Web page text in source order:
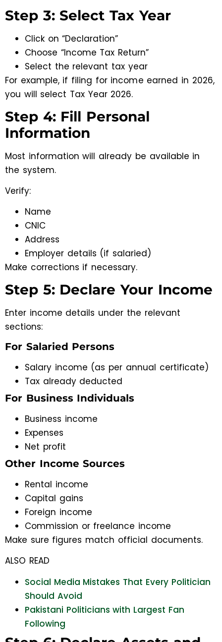
Step 3: Select Tax Year
Click on “Declaration”
Choose “Income Tax Return”
Select the relevant tax year
For example, if filing for income earned in 2026,
you will select Tax Year 2026.
Step 4: Fill Personal
Information
Most information will already be available in
the system.
Verify:
Name
CNIC
Address
Employer details (if salaried)
Make corrections if necessary.
Step 5: Declare Your Income
Enter income details under the relevant
sections:
For Salaried Persons
Salary income (as per annual certificate)
Tax already deducted
For Business Individuals
Business income
Expenses
Net profit
Other Income Sources
Rental income
Capital gains
Foreign income
Commission or freelance income
Make sure figures match official documents.
ALSO READ
Social Media Mistakes That Every Politician
Should Avoid
Pakistani Politicians with Largest Fan
Following